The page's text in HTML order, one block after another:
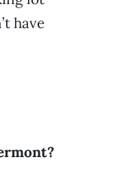
have